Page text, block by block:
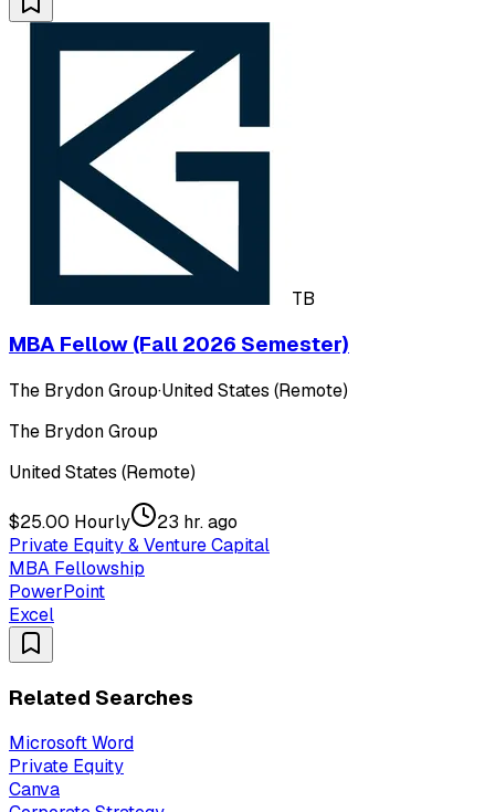
TB
MBA Fellow (Fall 2026 Semester)
The Brydon Group·United States (Remote)
The Brydon Group
United States (Remote)
$25.00 Hourly
23 hr. ago
Private Equity & Venture Capital
MBA Fellowship
PowerPoint
Excel
Related Searches
Microsoft Word
Private Equity
Canva